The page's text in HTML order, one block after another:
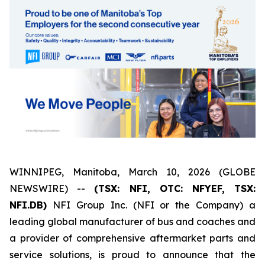
WINNIPEG, Manitoba, March 10, 2026 (GLOBE
NEWSWIRE) -- (TSX: NFI, OTC: NFYEF, TSX:
NFI.DB) NFI Group Inc. (NFI or the Company) a
leading global manufacturer of bus and coaches and
a provider of comprehensive aftermarket parts and
service solutions, is proud to announce that the